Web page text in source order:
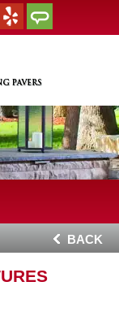
BACK